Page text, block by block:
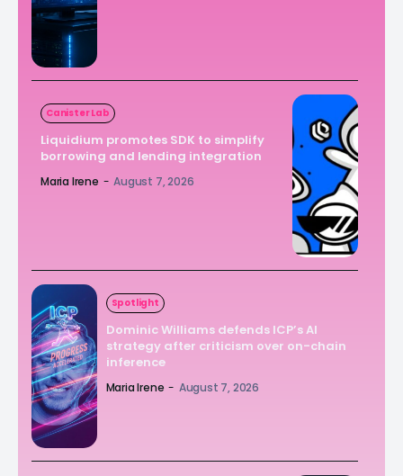
Canister Lab
Liquidium promotes SDK to simplify
borrowing and lending integration
Maria Irene - August 7, 2026
Spotlight
Dominic Williams defends ICP’s AI
strategy after criticism over on-chain
inference
Maria Irene - August 7, 2026